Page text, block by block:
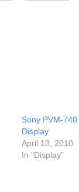
Sony PVM-
Display
April 13, 2010
In "Display"